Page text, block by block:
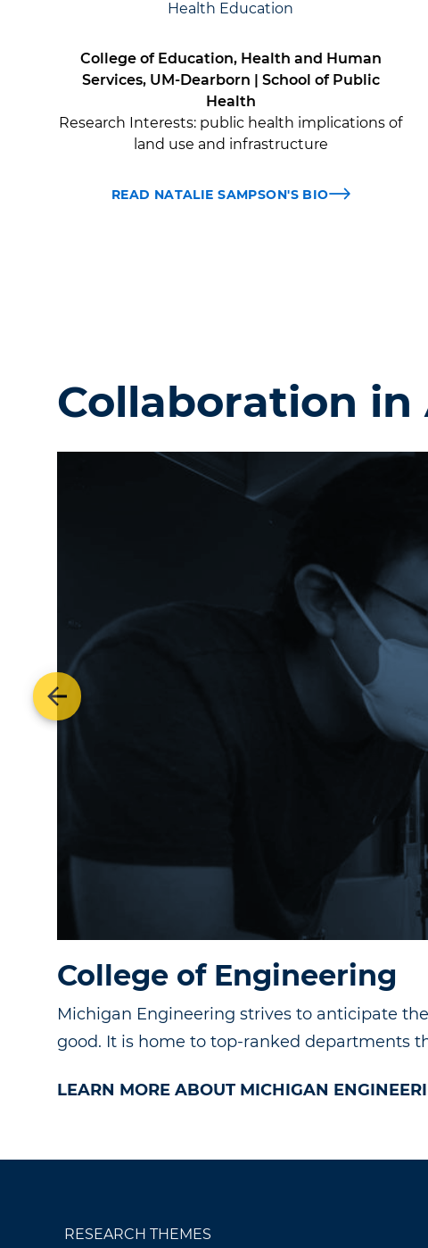
Health Education
College of Education, Health and Human
Services, UM-Dearborn | School of Public
Health
Research Interests: public health implications of
land use and infrastructure
READ NATALIE SAMPSON'S BIO
Collaboration in
Previous image
College of Engineering
Michigan Engineering strives to anticipate
good. It is home to top-ranked departments
LEARN MORE ABOUT MICHIGAN
RESEARCH THEMES